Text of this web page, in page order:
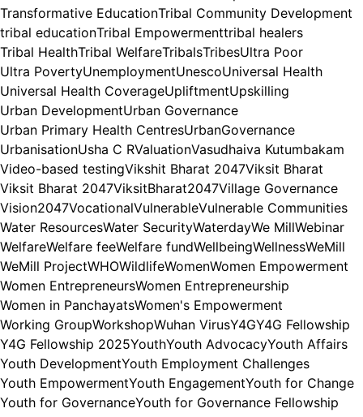
Transformative EducationTribal Community Development
tribal educationTribal Empowermenttribal healers
Tribal HealthTribal WelfareTribalsTribesUltra Poor
Ultra PovertyUnemploymentUnescoUniversal Health
Universal Health CoverageUpliftmentUpskilling
Urban DevelopmentUrban Governance
Urban Primary Health CentresUrbanGovernance
UrbanisationUsha C RValuationVasudhaiva Kutumbakam
Video-based testingVikshit Bharat 2047Viksit Bharat
Viksit Bharat 2047ViksitBharat2047Village Governance
Vision2047VocationalVulnerableVulnerable Communities
Water ResourcesWater SecurityWaterdayWe MillWebinar
WelfareWelfare feeWelfare fundWellbeingWellnessWeMill
WeMill ProjectWHOWildlifeWomenWomen Empowerment
Women EntrepreneursWomen Entrepreneurship
Women in PanchayatsWomen's Empowerment
Working GroupWorkshopWuhan VirusY4GY4G Fellowship
Y4G Fellowship 2025YouthYouth AdvocacyYouth Affairs
Youth DevelopmentYouth Employment Challenges
Youth EmpowermentYouth EngagementYouth for Change
Youth for GovernanceYouth for Governance Fellowship